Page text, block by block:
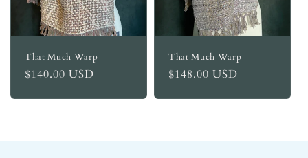
That Much Warp
Regular
$140.00 USD
That Much Warp
Regular
$148.00 USD